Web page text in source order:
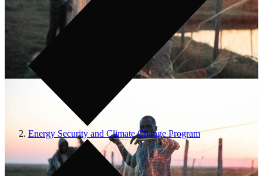
Energy Security and Climate Change Program